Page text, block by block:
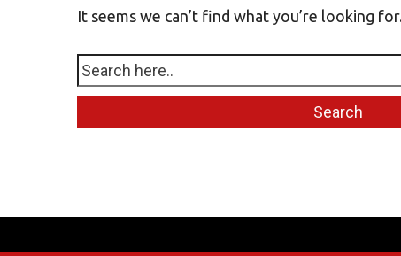
It seems we can’t find what you’re looking